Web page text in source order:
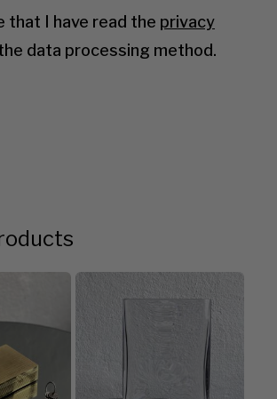
that I have read the privacy
data processing method.